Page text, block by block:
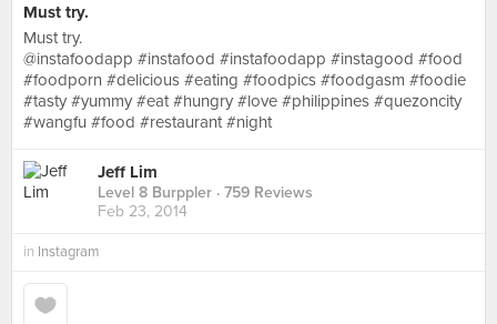
Must try.
Must try.
@instafoodapp #instafood #instafoodapp #instagood #food
#foodporn #delicious #eating #foodpics #foodgasm #foodie
#tasty #yummy #eat #hungry #love #philippines #quezoncity
#wangfu #food #restaurant #night
Jeff Lim
Level 8 Burppler · 759 Reviews
Feb 23, 2014
in Instagram